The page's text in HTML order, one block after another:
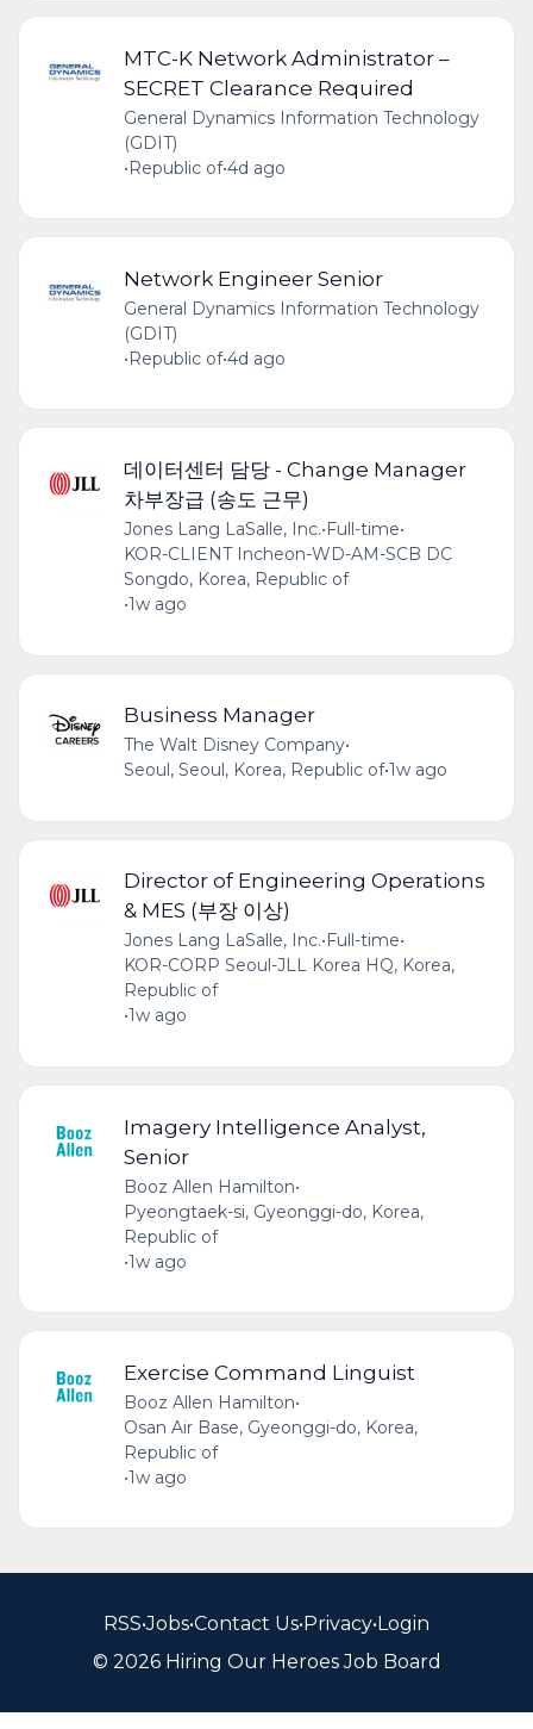
MTC-K Network Administrator –
SECRET Clearance Required
General Dynamics Information Technology
(GDIT)
•Republic of•4d ago
Network Engineer Senior
General Dynamics Information Technology
(GDIT)
•Republic of•4d ago
데이터센터 담당 - Change Manager
차부장급 (송도 근무)
Jones Lang LaSalle, Inc.•Full-time•
KOR-CLIENT Incheon-WD-AM-SCB DC
Songdo, Korea, Republic of
•1w ago
Business Manager
The Walt Disney Company•
Seoul, Seoul, Korea, Republic of•1w ago
Director of Engineering Operations
& MES (부장 이상)
Jones Lang LaSalle, Inc.• Full-time•
KOR-CORP Seoul-JLL Korea HQ, Korea,
Republic of
•1w ago
Imagery Intelligence Analyst,
Senior
Booz Allen Hamilton•
Pyeongtaek-si, Gyeonggi-do, Korea,
Republic of
•1w ago
Exercise Command Linguist
Booz Allen Hamilton•
Osan Air Base, Gyeonggi-do, Korea,
Republic of
•1w ago
RSS•Jobs•Contact Us•Privacy•Login
© 2026 Hiring Our Heroes Job Board